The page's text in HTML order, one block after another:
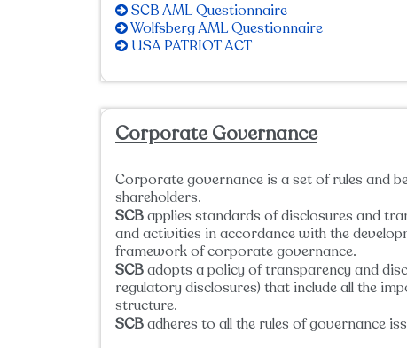
SCB AML Questionnaire
Wolfsberg AML Questionnaire
USA PATRIOT ACT
Corporate Governance
Corporate governance is a set of rules and
shareholders.
SCBapplies standards of disclosures and
and activities in accordance with the
framework of corporate governance.
SCBadopts a policy of transparency and
regulatory disclosures) that include all the
structure.
SCBadheres to all the rules of governance